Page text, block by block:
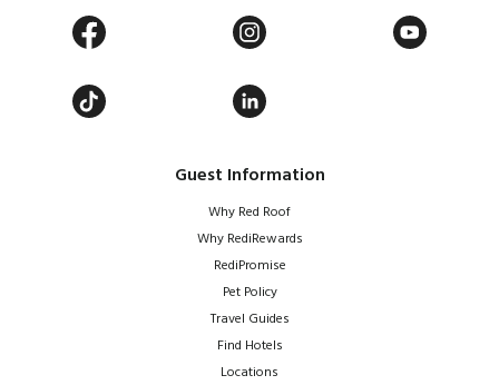
Guest Information
Why Red Roof
Why RediRewards
RediPromise
Pet Policy
Travel Guides
Find Hotels
Locations